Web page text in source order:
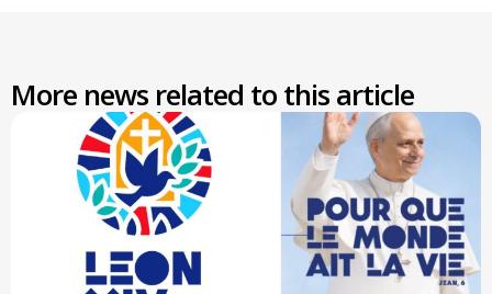
More news related to this article